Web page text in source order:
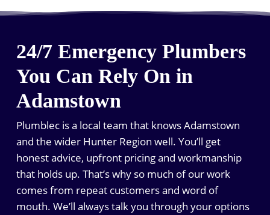
24/7 Emergency Plumbers
You Can Rely On in
Adamstown
Plumblec is a local team that knows Adamstown
and the wider Hunter Region well. You’ll get
honest advice, upfront pricing and workmanship
that holds up. That’s why so much of our work
comes from repeat customers and word of
mouth. We’ll always talk you through your options